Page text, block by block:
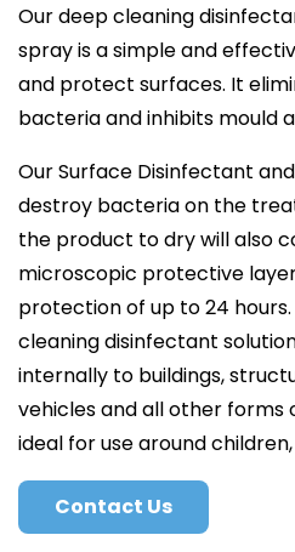
Our deep cleaning
spray is a simple and
and protect surfaces. It
bacteria and inhibits mould
Our Surface Disinfectant
destroy bacteria on the
the product to dry will also
microscopic protective
protection of up to 24
cleaning disinfectant
internally to buildings,
vehicles and all other forms
ideal for use around
Contact Us